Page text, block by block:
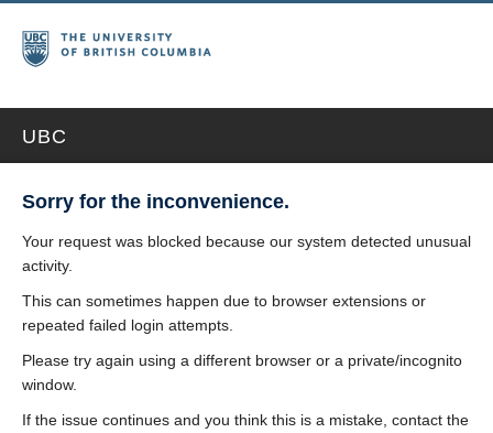
UBC
Sorry for the inconvenience.
Your request was blocked because our system detected unusual
activity.
This can sometimes happen due to browser extensions or
repeated failed login attempts.
Please try again using a different browser or a private/incognito
window.
If the issue continues and you think this is a mistake, contact the